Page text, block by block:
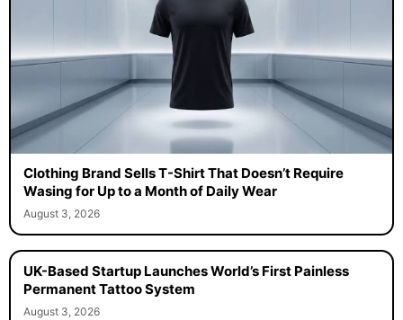
Clothing Brand Sells T-Shirt That Doesn’t Require
Wasing for Up to a Month of Daily Wear
August 3, 2026
UK-Based Startup Launches World’s First Painless
Permanent Tattoo System
August 3, 2026